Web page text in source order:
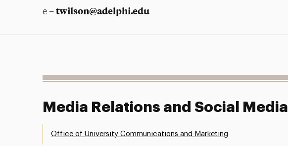
e –twilson@adelphi.edu
Media Relations and Social Media
Office of University Communications and Marketing